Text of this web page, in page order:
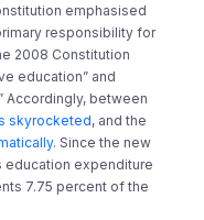
emphasised
responsibility for
2008 Constitution
education” and
Accordingly, between
skyrocketed, and the
. Since the new
education expenditure
7.75 percent of the